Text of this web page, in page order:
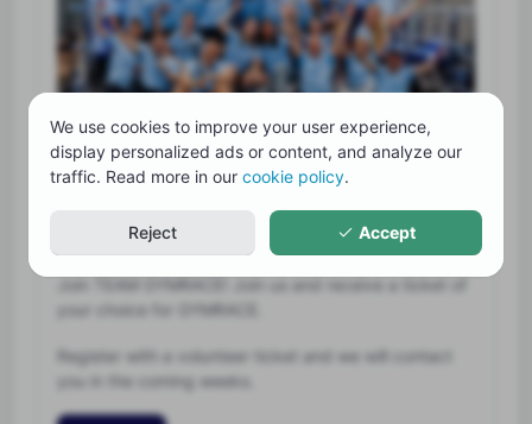
We use cookies to improve your user experience,
display personalized ads or content, and analyze our
traffic. Read more in our cookie policy.
Reject Accept
Volunteer ticket
46 spots left
your choice for GYMRACE.
Register with a volunteer ticket and we will contact
you in the coming weeks.